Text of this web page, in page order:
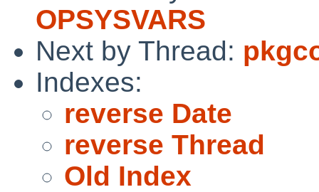
OPSYSVARS
Next by Thread:
Indexes:
reverse Date
reverse Thread
Old Index